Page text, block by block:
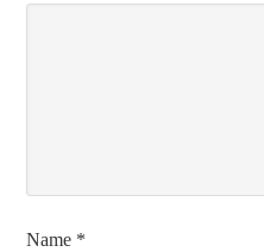
Name *